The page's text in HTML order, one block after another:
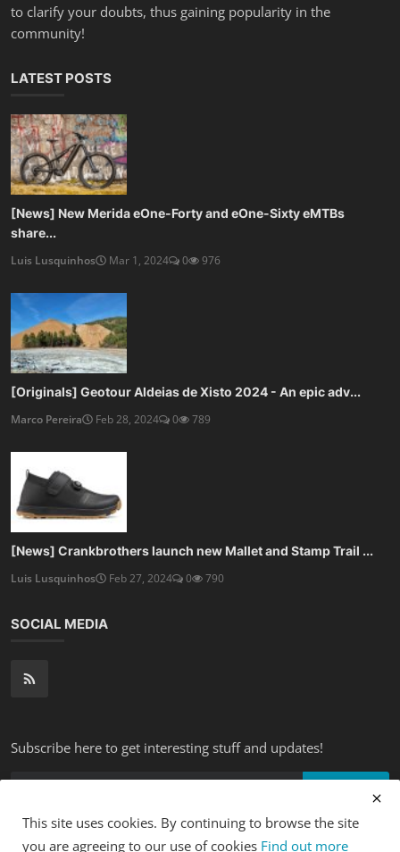
to clarify your doubts, thus gaining popularity in the
community!
LATEST POSTS
[News] New Merida eOne-Forty and eOne-Sixty eMTBs
share...
Luis Lusquinhos
Mar 1, 2024 0 976
[Originals] Geotour Aldeias de Xisto 2024 - An epic adv...
Marco Pereira
Feb 28, 2024 0 789
[News] Crankbrothers launch new Mallet and Stamp Trail ...
Luis Lusquinhos
Feb 27, 2024 0 790
SOCIAL MEDIA
Subscribe here to get interesting stuff and updates!
Subscribe
This site uses cookies. By continuing to browse the site
you are agreeing to our use of cookies Find out more